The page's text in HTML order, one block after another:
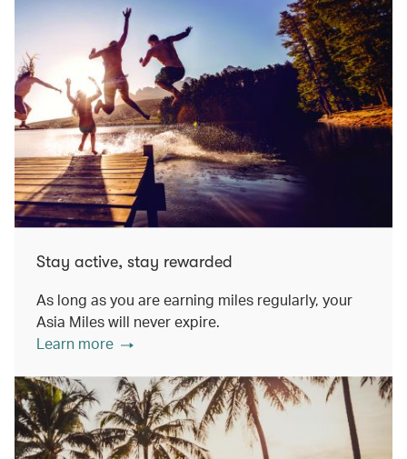
Stay active, stay rewarded
As long as you are earning miles regularly, your
Asia Miles will never expire.
Learn more